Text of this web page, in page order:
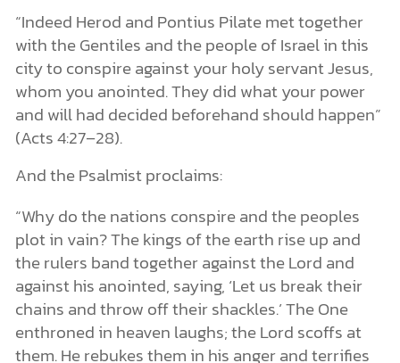
“Indeed Herod and Pontius Pilate met together
with the Gentiles and the people of Israel in this
city to conspire against your holy servant Jesus,
whom you anointed. They did what your power
and will had decided beforehand should happen”
(Acts 4:27–28).
And the Psalmist proclaims:
“Why do the nations conspireand the peoples
plot in vain? The kings of the earth rise up and
the rulers band together against the Lord and
against his anointed, saying, ‘Let us break their
chains and throw off their shackles.’ The One
enthroned in heaven laughs; the Lord scoffs at
them. He rebukes them in his anger and terrifies